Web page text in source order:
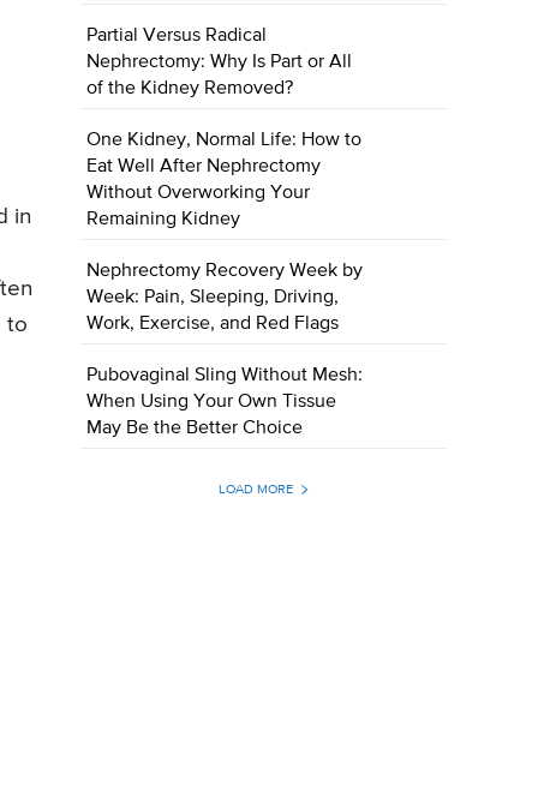
in
to
Partial Versus Radical
Nephrectomy: Why Is Part or All
of the Kidney Removed?
One Kidney, Normal Life: How to
Eat Well After Nephrectomy
Without Overworking Your
Remaining Kidney
Nephrectomy Recovery Week by
Week: Pain, Sleeping, Driving,
Work, Exercise, and Red Flags
Pubovaginal Sling Without Mesh:
When Using Your Own Tissue
May Be the Better Choice
LOAD MORE